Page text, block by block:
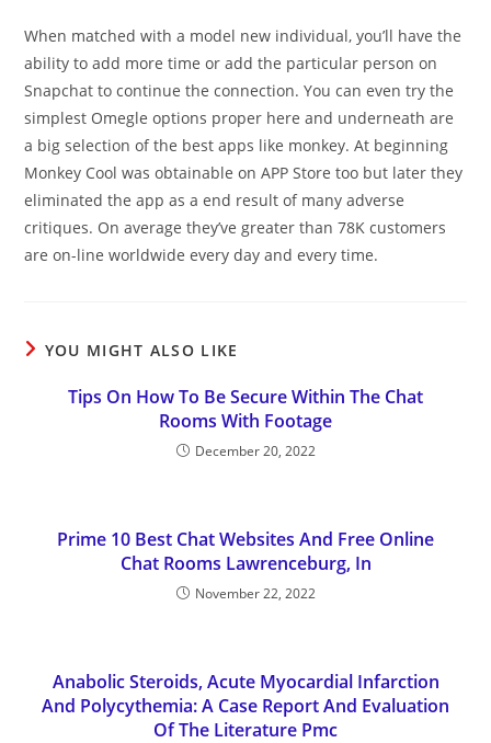
When matched with a model new individual, you’ll have the
ability to add more time or add the particular person on
Snapchat to continue the connection. You can even try the
simplest Omegle options proper here and underneath are
a big selection of the best apps like monkey. At beginning
Monkey Cool was obtainable on APP Store too but later they
eliminated the app as a end result of many adverse
critiques. On average they’ve greater than 78K customers
are on-line worldwide every day and every time.
YOU MIGHT ALSO LIKE
Tips On How To Be Secure Within The Chat
Rooms With Footage
December 20, 2022
Prime 10 Best Chat Websites And Free Online
Chat Rooms Lawrenceburg, In
November 22, 2022
Anabolic Steroids, Acute Myocardial Infarction
And Polycythemia: A Case Report And Evaluation
Of The Literature Pmc